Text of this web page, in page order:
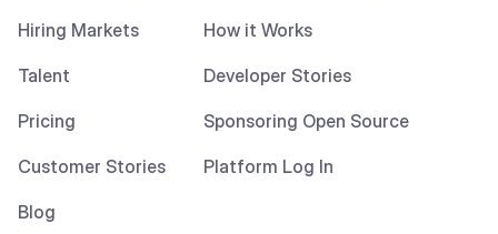
Hiring Markets
Talent
Pricing
Customer Stories
Blog
How it Works
Developer Stories
Sponsoring Open Source
Platform Log In